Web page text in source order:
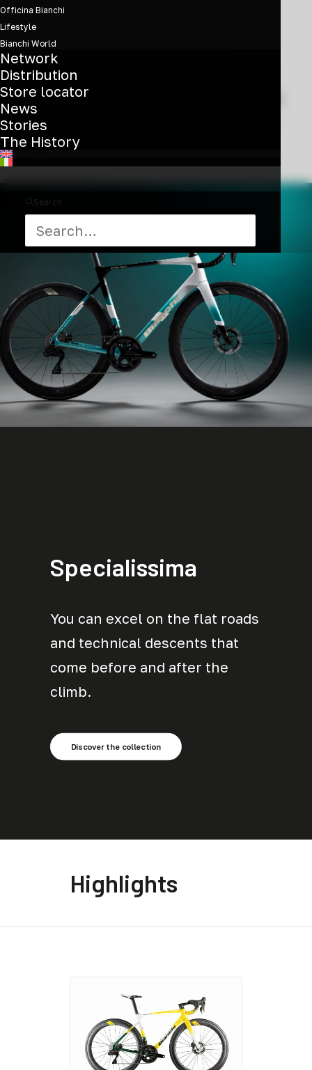
Officina Bianchi
Lifestyle
Bianchi World
Network
Distribution
Store locator
News
Stories
The History
Search
If you are a cyclist committed to
finding the fastest line at every
opportunity, these bikes are driven by
a need to inspire confidence in every
ride.
Specialissima
You can excel on the flat roads
and technical descents that
come before and after the
climb.
Discover the collection
Highlights